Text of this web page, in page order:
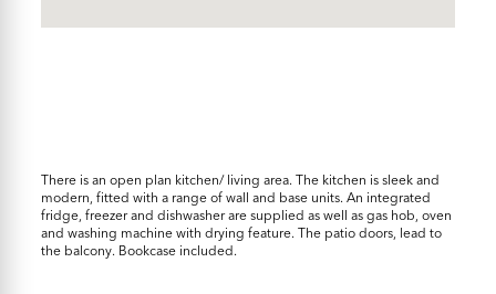
There is an open plan kitchen/ living area. The kitchen is sleek and
modern, fitted with a range of wall and base units. An integrated
fridge, freezer and dishwasher are supplied as well as gas hob, oven
and washing machine with drying feature. The patio doors, lead to
the balcony. Bookcase included.